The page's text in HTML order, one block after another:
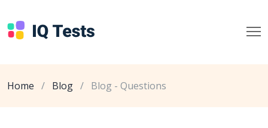
Home / Blog / Blog - Questions